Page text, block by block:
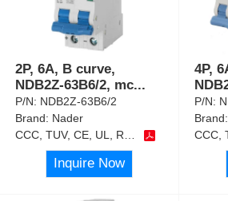
2P, 6A, B curve,
NDB2Z-63B6/2, mc...
P/N: NDB2Z-63B6/2
Brand: Nader
CCC, TUV, CE, UL, RoHS
Inquire Now
4P,
P/N:
Brand: